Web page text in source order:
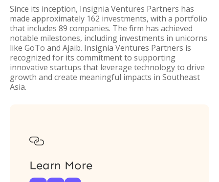
Since its inception, Insignia Ventures Partners has
made approximately 162 investments, with a portfolio
that includes 89 companies. The firm has achieved
notable milestones, including investments in unicorns
like GoTo and Ajaib. Insignia Ventures Partners is
recognized for its commitment to supporting
innovative startups that leverage technology to drive
growth and create meaningful impacts in Southeast
Asia.

Learn More